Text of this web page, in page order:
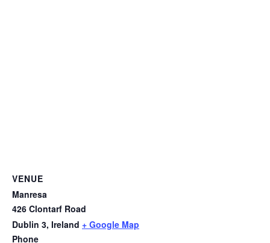
VENUE
Manresa
426 Clontarf Road
Dublin 3, Ireland + Google Map
Phone